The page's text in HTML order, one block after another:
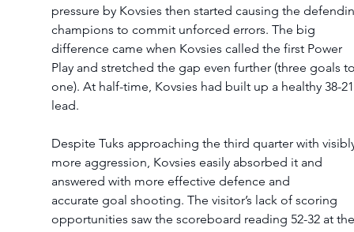
pressure by Kovsies then started causing the
champions to commit unforced errors. The big
difference came when Kovsies called the first Power
Play and stretched the gap even further (three goals
one). At half-time, Kovsies had built up a healthy 38-
lead.
Despite Tuks approaching the third quarter with
more aggression, Kovsies easily absorbed it and
answered with more effective defence and
accurate goal shooting. The visitor’s lack of scoring
opportunities saw the scoreboard reading 52-32 at